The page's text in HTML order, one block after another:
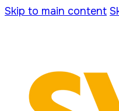
Skip to main content